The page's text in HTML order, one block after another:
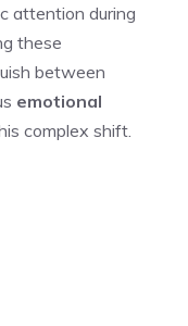
attention during
these
between
emotional
complex shift.